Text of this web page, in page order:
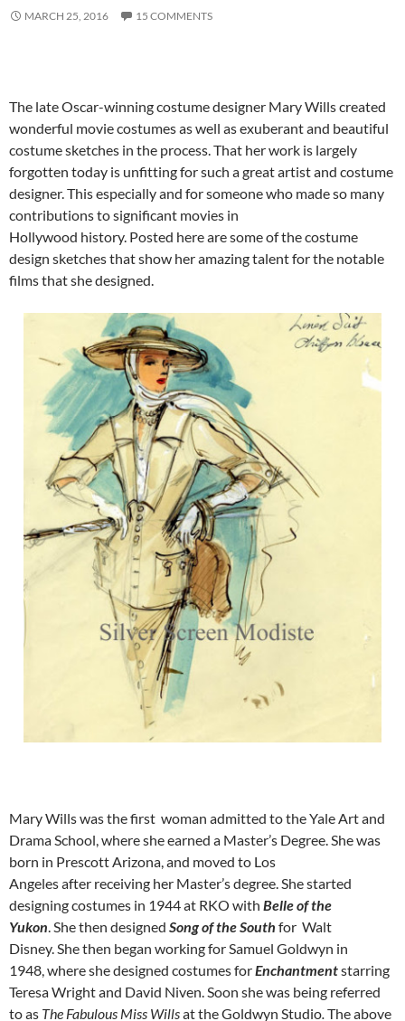
MARCH 25, 2016 15 COMMENTS
The late Oscar-winning costume designer Mary Wills created
wonderful movie costumes as well as exuberant and beautiful
costume sketches in the process. That her work is largely
forgotten today is unfitting for such a great artist and costume
designer. This especially and for someone who made so many
contributions to significant movies in
Hollywood history. Posted here are some of the costume
design sketches that show her amazing talent for the notable
films that she designed.
Mary Wills was the first woman admitted to the Yale Art and
Drama School, where she earned a Master’s Degree. She was
born in Prescott Arizona, and moved to Los
Angeles after receiving her Master’s degree. She started
designing costumes in 1944 at RKO with Belle of the
Yukon . She then designed Song of the South for Walt
Disney. She then began working for Samuel Goldwyn in
1948, where she designed costumes forEnchantmentstarring
Teresa Wright and David Niven. Soon she was being referred
to as The Fabulous Miss Willsat the Goldwyn Studio The above